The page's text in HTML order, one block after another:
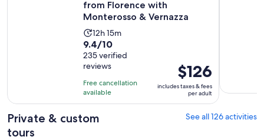
from Florence with
Monterosso & Vernazza
Activity
duration
is
12
hours
and
15
minutes
12h 15m
9.4
out
of
10
with
235
reviews
9.4/10
235 verified
reviews
Free cancellation
available
Price
is
$126
per
adult
$126
includes taxes & fees
per adult
Private & custom
tours
See all 126 activities